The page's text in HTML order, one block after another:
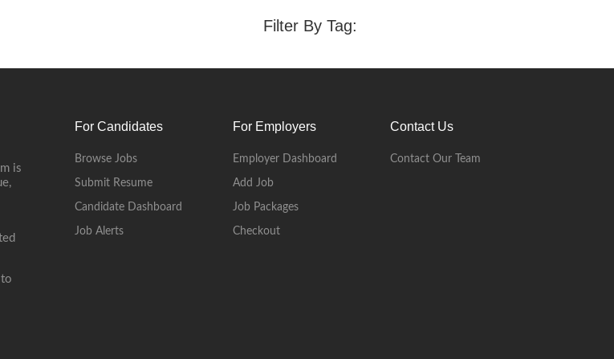
Filter By Tag:
is
For Candidates
Browse Jobs
Submit Resume
Candidate Dashboard
Job Alerts
For Employers
Employer Dashboard
Add Job
Job Packages
Checkout
Contact Us
Contact Our Team